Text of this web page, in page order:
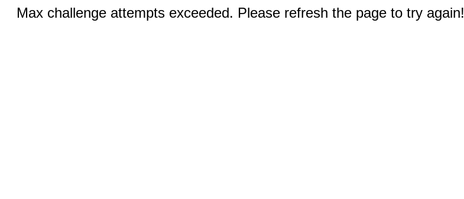
Max challenge attempts exceeded. Please refresh the page to try again!